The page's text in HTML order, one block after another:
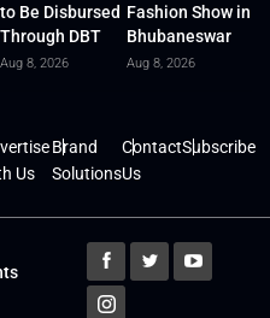
to Be Disbursed
Through DBT
Aug 8, 2026
Fashion Show in
Bhubaneswar
Aug 8, 2026
Us
Brand
Solutions
Contact
Us
Subscribe